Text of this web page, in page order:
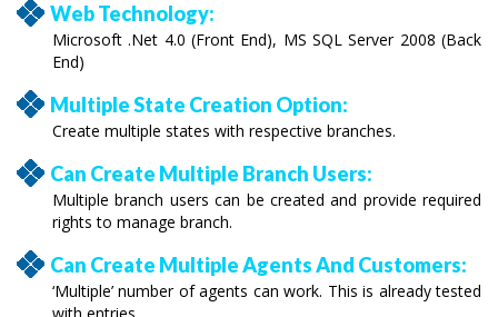
Web Technology:
Microsoft .Net 4.0 (Front End), MS SQL Server 2008 (Back
End)
Multiple State Creation Option:
Create multiple states with respective branches.
Can Create Multiple Branch Users:
Multiple branch users can be created and provide required
rights to manage branch.
Can Create Multiple Agents And Customers:
‘Multiple’ number of agents can work. This is already tested